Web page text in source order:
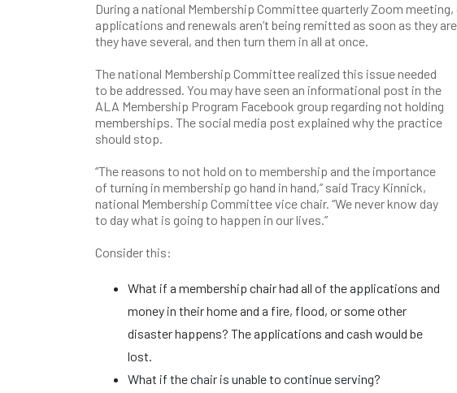
During a national Membership Committee quarterly Zoom
applications and renewals aren’t being remitted as soon as they
they have several, and then turn them in all at once.
The national Membership Committee realized this issue needed
to be addressed. You may have seen an informational post in the
ALA Membership Program Facebook group regarding not holding
memberships. The social media post explained why the practice
should stop.
“The reasons to not hold on to membership and the importance
of turning in membership go hand in hand,” said Tracy Kinnick,
national Membership Committee vice chair. “We never know day
to day what is going to happen in our lives.”
Consider this:
What if a membership chair had all of the applications and
money in their home and a fire, flood, or some other
disaster happens? The applications and cash would be
lost.
What if the chair is unable to continue serving?